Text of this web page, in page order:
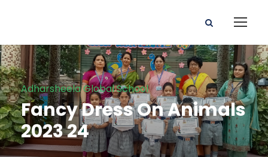
Adharsheela Global School
Fancy Dress On Animals
2023 24